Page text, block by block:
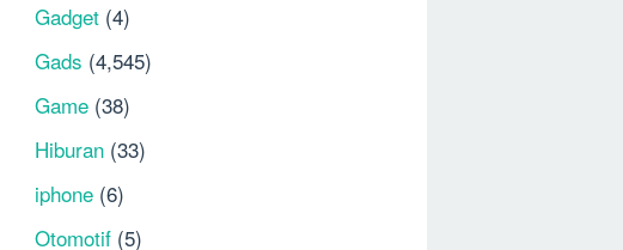
Gadget (4)
Gads (4,545)
Game (38)
Hiburan (33)
iphone (6)
Otomotif (5)